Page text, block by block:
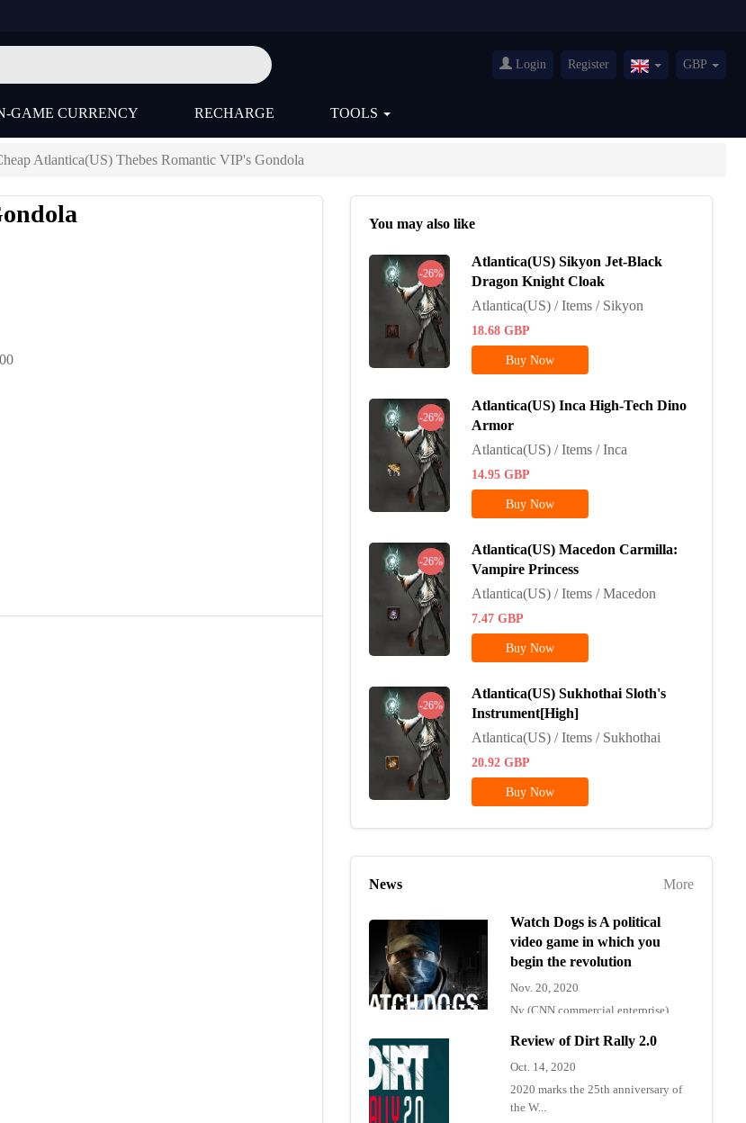
Login Register
UnitedGBP
GAME CURRENCY RECHARGE TOOLS
Atlantica(US) Thebes Romantic VIP's Gondola
You may also like
-26%
Atlantica(US) Sikyon Jet-Black
Dragon Knight Cloak
Atlantica(US) / Items / Sikyon
18.68 GBP
Buy Now
-26%
Atlantica(US) Inca High-Tech Dino
Armor
Atlantica(US) / Items / Inca
14.95 GBP
Buy Now
-26%
Atlantica(US) Macedon Carmilla:
Vampire Princess
Atlantica(US) / Items / Macedon
7.47 GBP
Buy Now
-26%
Atlantica(US) Sukhothai Sloth's
Instrument[High]
Atlantica(US) / Items / Sukhothai
20.92 GBP
Buy Now
More
News
Watch Dogs is A political
video game in which you
begin the revolution
Nov. 20, 2020
Ny (CNN commercial enterprise)
Review of Dirt Rally 2.0
Oct. 14, 2020
2020 marks the 25th anniversary of
the W...